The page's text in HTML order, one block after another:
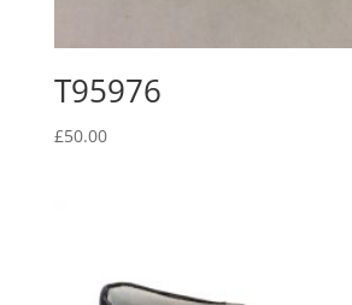
T95976
£50.00